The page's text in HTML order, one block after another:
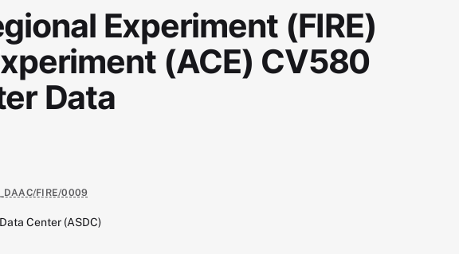
Experiment (FIRE)
(ACE) CV580
Data
FIRE/0009
Center (ASDC)